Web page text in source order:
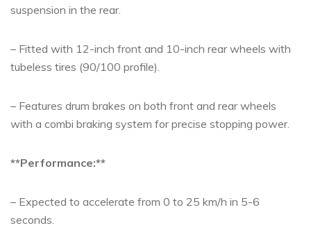
suspension in the rear.
– Fitted with 12-inch front and 10-inch rear wheels with
tubeless tires (90/100 profile).
– Features drum brakes on both front and rear wheels
with a combi braking system for precise stopping power.
**Performance:**
– Expected to accelerate from 0 to 25 km/h in 5-6
seconds.